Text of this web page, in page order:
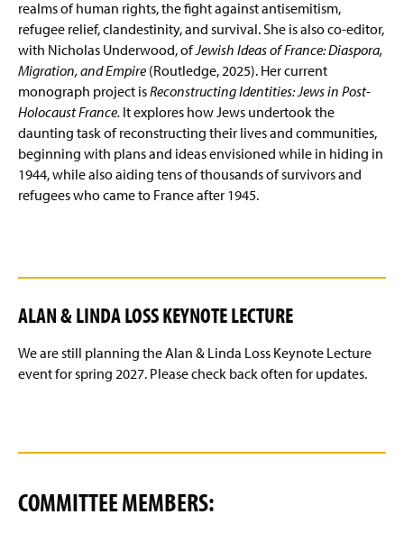
realms of human rights, the fight against antisemitism,
refugee relief, clandestinity, and survival. She is also co-editor,
with Nicholas Underwood, ofJewish Ideas of France: Diaspora,
Migration, and Empire (Routledge, 2025). Her current
monograph project isReconstructing Identities: Jews in Post-
Holocaust France. It explores how Jews undertook the
daunting task of reconstructing their lives and communities,
beginning with plans and ideas envisioned while in hiding in
1944, while also aiding tens of thousands of survivors and
refugees who came to France after 1945.
ALAN & LINDA LOSS KEYNOTE LECTURE
We are still planning the Alan & Linda Loss Keynote Lecture
event for spring 2027. Please check back often for updates.
COMMITTEE MEMBERS: